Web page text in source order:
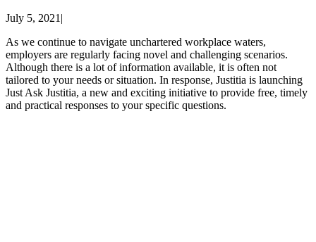
July 5, 2021 |
As we continue to navigate unchartered workplace waters,
employers are regularly facing novel and challenging scenarios.
Although there is a lot of information available, it is often not
tailored to your needs or situation. In response, Justitia is launching
Just Ask Justitia, a new and exciting initiative to provide free, timely
and practical responses to your specific questions.